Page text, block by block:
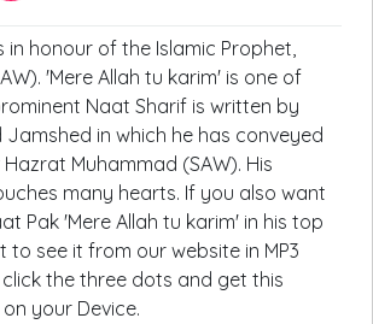
in honour of the Islamic Prophet,
'Mere Allah tu karim' is one of
Naat Sharif is written by
Jamshed in which he has conveyed
Muhammad (SAW). His
many hearts. If you also want
Pak 'Mere Allah tu karim' in his top
to see it from our website in MP3
the three dots and get this
your Device.